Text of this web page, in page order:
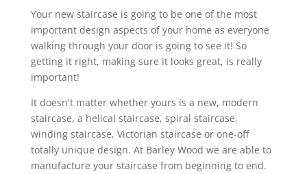
Your new staircase is going to be one of the most
important design aspects of your home as everyone
walking through your door is going to see it! So
getting it right, making sure it looks great, is really
important!
It doesn't matter whether yours is a new, modern
staircase, a helical staircase, spiral staircase,
winding staircase, Victorian staircase or one-off
totally unique design. At Barley Wood we are able to
manufacture your staircase from beginning to end.